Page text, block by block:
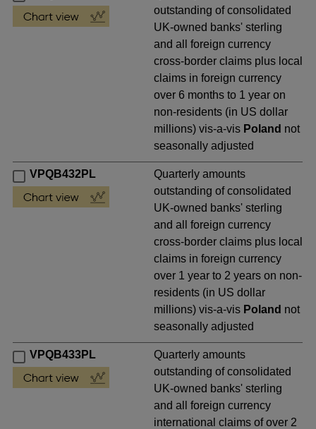
outstanding of consolidated
UK-owned banks' sterling
and all foreign currency
cross-border claims plus local
claims in foreign currency
over 6 months to 1 year on
non-residents (in US dollar
millions) vis-a-vis Poland not
seasonally adjusted
VPQB432PL
Quarterly amounts
outstanding of consolidated
UK-owned banks' sterling
and all foreign currency
cross-border claims plus local
claims in foreign currency
over 1 year to 2 years on non-
residents (in US dollar
millions) vis-a-vis Poland not
seasonally adjusted
VPQB433PL
Quarterly amounts
outstanding of consolidated
UK-owned banks' sterling
and all foreign currency
international claims of over 2